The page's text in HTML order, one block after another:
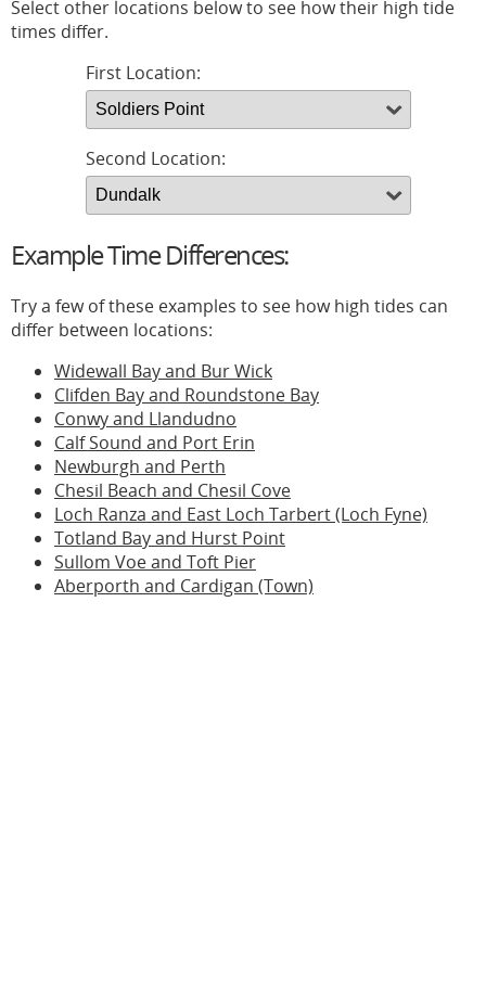
Select other locations below to see how their high tide
times differ.
First Location:
Second Location:
Example Time Differences:
Try a few of these examples to see how high tides can
differ between locations:
Widewall Bay and Bur Wick
Clifden Bay and Roundstone Bay
Conwy and Llandudno
Calf Sound and Port Erin
Newburgh and Perth
Chesil Beach and Chesil Cove
Loch Ranza and East Loch Tarbert (Loch Fyne)
Totland Bay and Hurst Point
Sullom Voe and Toft Pier
Aberporth and Cardigan (Town)